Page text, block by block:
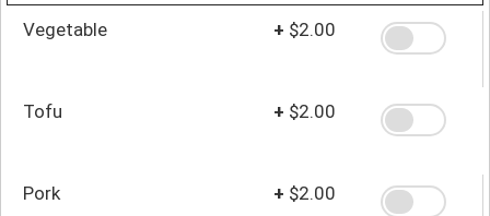
Vegetable + $2.00
Tofu + $2.00
Pork + $2.00